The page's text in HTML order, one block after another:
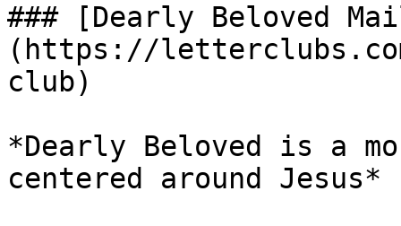
### [Dearly Beloved
(https://
club)
*Dearly Beloved is a
centered around Jesus*